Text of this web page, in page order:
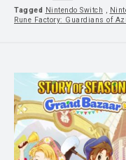
Tagged
Nintendo Switch ,
Rune Factory: Guardians of